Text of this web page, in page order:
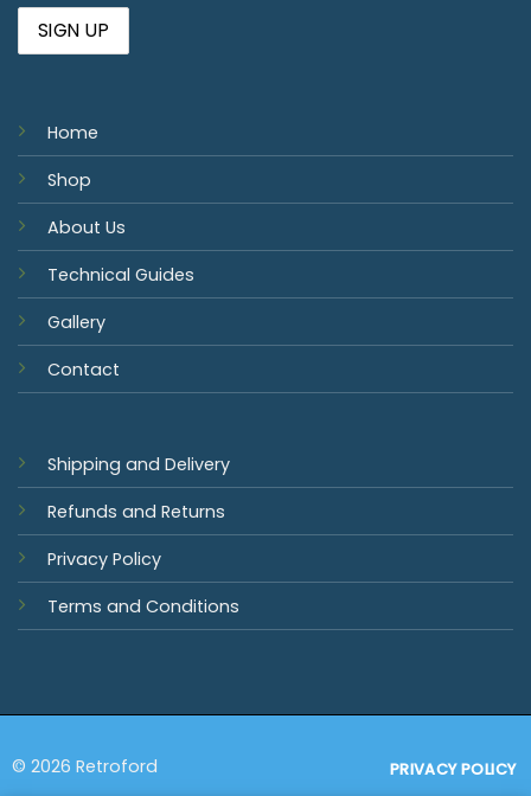
Home
Shop
About Us
Technical Guides
Gallery
Contact
Shipping and Delivery
Refunds and Returns
Privacy Policy
Terms and Conditions
© 2026 Retroford PRIVACY POLICY